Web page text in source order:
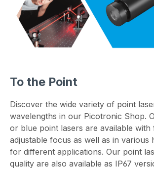
To the Point
Discover the wide variety of point
wavelengths in our Picotronic Shop.
or blue point lasers are available with
adjustable focus as well as in various
for different applications. Our point
quality are also available as IP67